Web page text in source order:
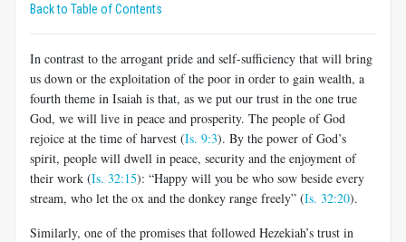
Back to Table of Contents
In contrast to the arrogant pride and self-sufficiency that will bring
us down or the exploitation of the poor in order to gain wealth, a
fourth theme in Isaiah is that, as we put our trust in the one true
God, we will live in peace and prosperity. The people of God
rejoice at the time of harvest (Is. 9:3). By the power of God’s
spirit, people will dwell in peace, security and the enjoyment of
their work (Is. 32:15): “Happy will you be who sow beside every
stream, who let the ox and the donkey range freely” (Is. 32:20).
Similarly, one of the promises that followed Hezekiah’s trust in